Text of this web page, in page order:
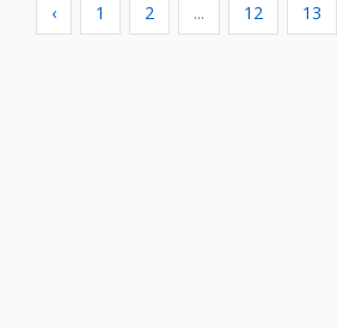
‹ 1 2 ... 12 13